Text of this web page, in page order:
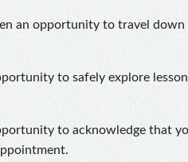
an opportunity to travel
to safely explore
to acknowledge that